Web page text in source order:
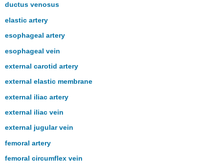
ductus venosus
elastic artery
esophageal artery
esophageal vein
external carotid artery
external elastic membrane
external iliac artery
external iliac vein
external jugular vein
femoral artery
femoral circumflex vein